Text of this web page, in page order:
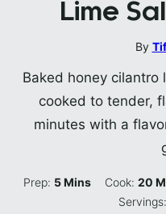
Lime
By
Baked honey cilantro
cooked to tender,
minutes with a
Prep: 5Minutes
Mins Cook: 20